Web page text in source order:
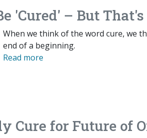
'Cured' – But
When we think of the word cure, we
end of a beginning.
Read more
Cure for Future of